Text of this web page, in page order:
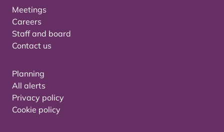
Meetings
Careers
Staff and board
Contact us
Planning
All alerts
Privacy policy
Cookie policy